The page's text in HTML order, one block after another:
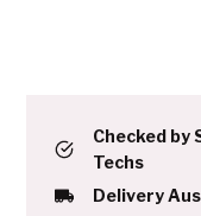
Checked by
Techs
Delivery